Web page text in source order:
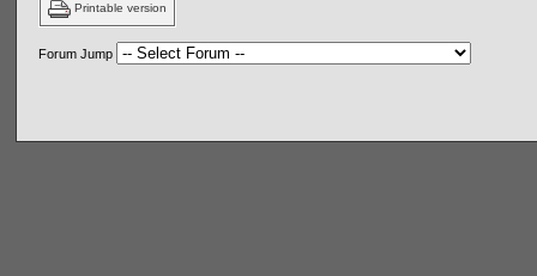
Printable version
Forum Jump